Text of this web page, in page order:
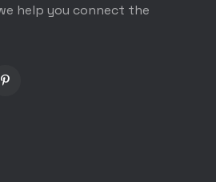
help you connect the